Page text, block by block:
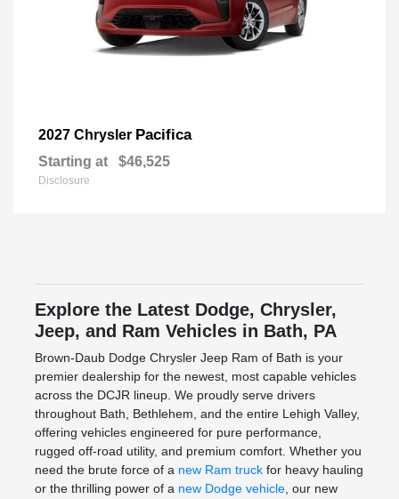
2027 Chrysler Pacifica
Starting at $46,525
Disclosure
Explore the Latest Dodge, Chrysler,
Jeep, and Ram Vehicles in Bath, PA
Brown-Daub Dodge Chrysler Jeep Ram of Bath is your
premier dealership for the newest, most capable vehicles
across the DCJR lineup. We proudly serve drivers
throughout Bath, Bethlehem, and the entire Lehigh Valley,
offering vehicles engineered for pure performance,
rugged off-road utility, and premium comfort. Whether you
need the brute force of a new Ram truckfor heavy hauling
or the thrilling power of a new Dodge vehicle, our new